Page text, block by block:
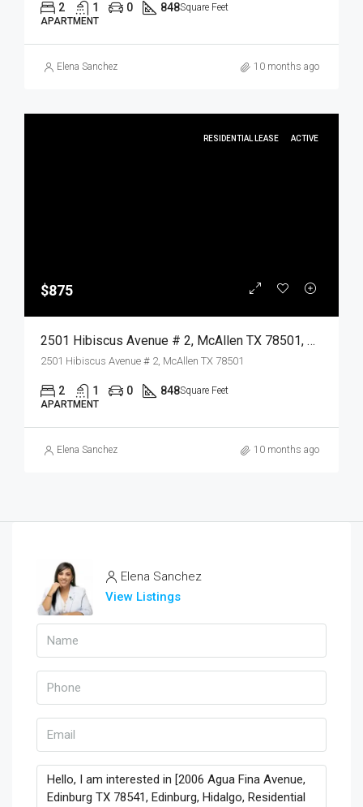
2 1 0 848Square Feet
APARTMENT
Elena Sanchez 10 months ago
RESIDENTIAL LEASE ACTIVE
$875
2501 Hibiscus Avenue # 2, McAllen TX 78501, McAllen, Hidalgo, Residential Lease
2501 Hibiscus Avenue # 2, McAllen TX 78501
2 1 0 848Square Feet
APARTMENT
Elena Sanchez 10 months ago
Elena Sanchez
View Listings